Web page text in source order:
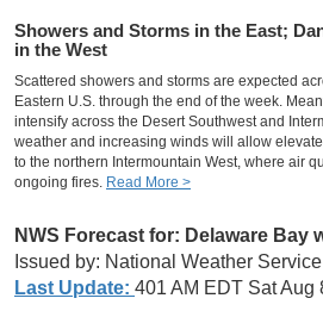
Showers and Storms in the East;
in the West
Scattered showers and storms are expected
Eastern U.S. through the end of the week.
intensify across the Desert Southwest and
weather and increasing winds will allow
to the northern Intermountain West, where air
ongoing fires. Read More >
NWS Forecast for: Delaware Bay
Issued by: National Weather
Last Update: 401 AM EDT Sat Aug